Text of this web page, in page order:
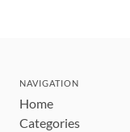
NAVIGATION
Home
Categories